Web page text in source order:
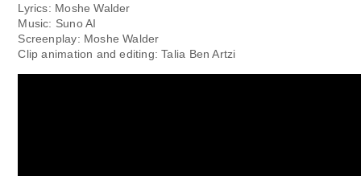
Lyrics: Moshe Walder
Music: Suno AI
Screenplay: Moshe Walder
Clip animation and editing: Talia Ben Artzi